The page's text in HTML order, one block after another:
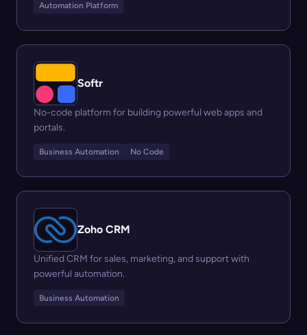
Automation Platform
Softr
No-code platform for building powerful web apps and
portals.
Business Automation No Code
Zoho CRM
Unified CRM for sales, marketing, and support with
powerful automation.
Business Automation